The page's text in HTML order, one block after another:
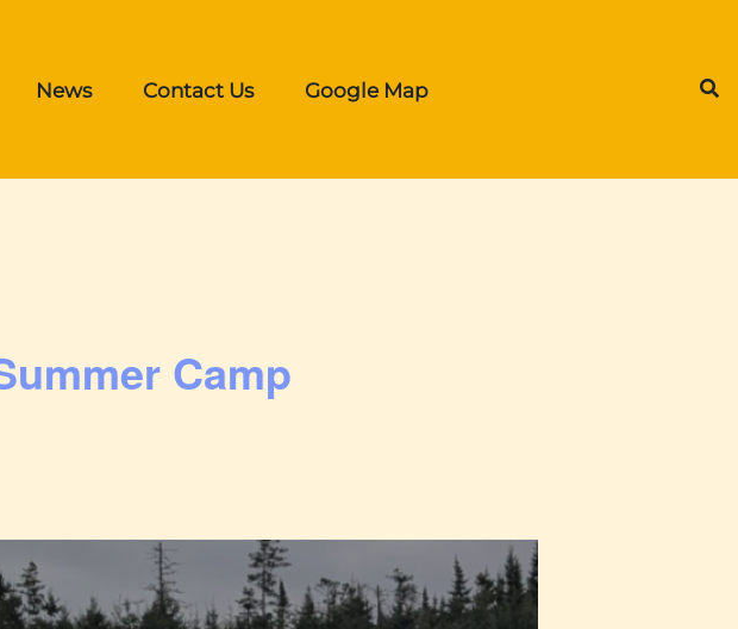
News Contact Us Google Map
Camp